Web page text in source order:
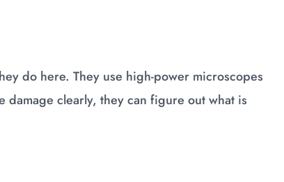
do here. They use high-power microscopes
damage clearly, they can figure out what is